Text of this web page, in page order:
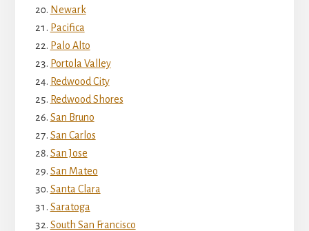
Newark
Pacifica
Palo Alto
Portola Valley
Redwood City
Redwood Shores
San Bruno
San Carlos
San Jose
San Mateo
Santa Clara
Saratoga
South San Francisco